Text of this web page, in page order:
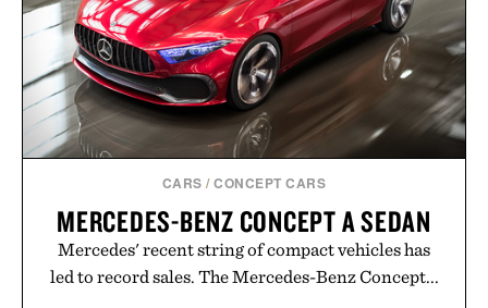
Presented by Minecraft.
CARS /CONCEPT CARS
MERCEDES-BENZ CONCEPT A SEDAN
Mercedes' recent string of compact vehicles has
led to record sales. The Mercedes-Benz Concept...